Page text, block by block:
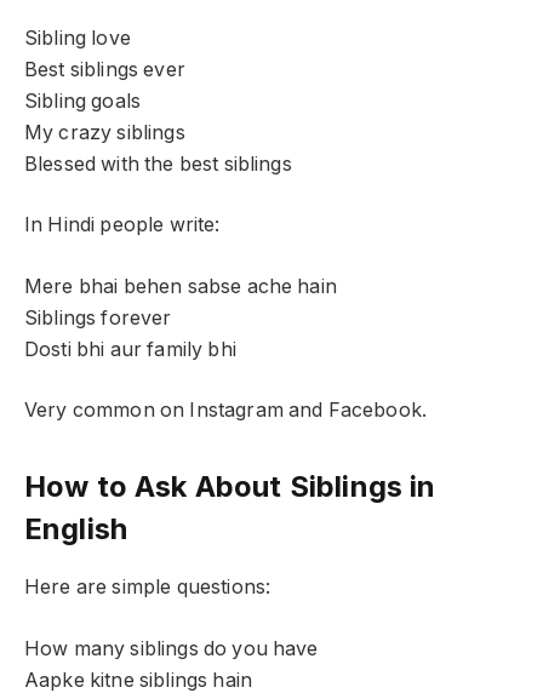
Sibling love
Best siblings ever
Sibling goals
My crazy siblings
Blessed with the best siblings
In Hindi people write:
Mere bhai behen sabse ache hain
Siblings forever
Dosti bhi aur family bhi
Very common on Instagram and Facebook.
How to Ask About Siblings in
English
Here are simple questions:
How many siblings do you have
Aapke kitne siblings hain